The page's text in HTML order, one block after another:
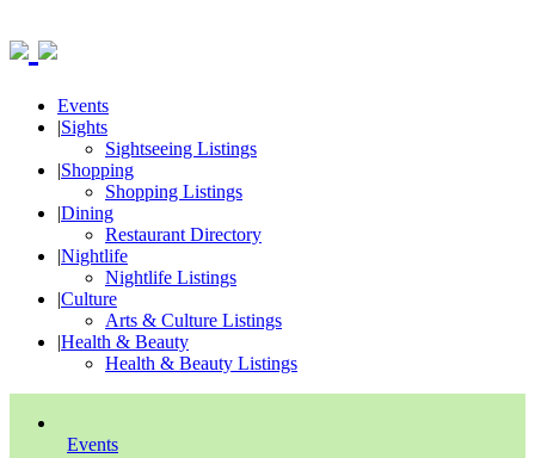
Events
|Sights
Sightseeing Listings
|Shopping
Shopping Listings
|Dining
Restaurant Directory
|Nightlife
Nightlife Listings
|Culture
Arts & Culture Listings
|Health & Beauty
Health & Beauty Listings
Events